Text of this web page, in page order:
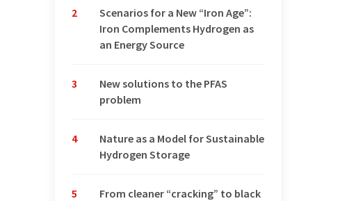
2
Scenarios for a New “Iron Age”:
Iron Complements Hydrogen as
an Energy Source
3
New solutions to the PFAS
problem
4
Nature as a Model for Sustainable
Hydrogen Storage
5
From cleaner “cracking” to black